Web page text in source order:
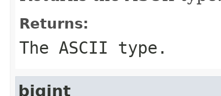
Returns:
The ASCII type.
bigint